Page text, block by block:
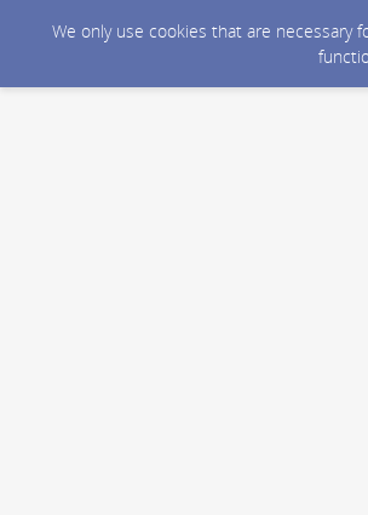
We only use cookies that are